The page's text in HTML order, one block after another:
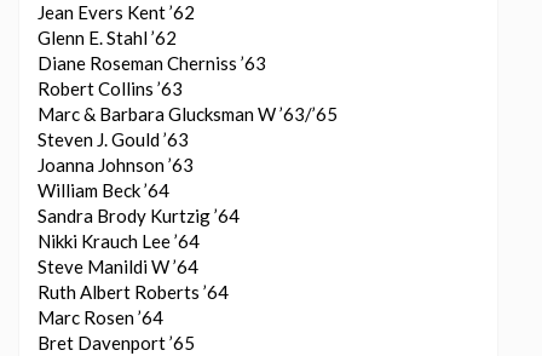
Jean Evers Kent ’62
Glenn E. Stahl ’62
Diane Roseman Cherniss ’63
Robert Collins ’63
Marc & Barbara Glucksman W ’63/’65
Steven J. Gould ’63
Joanna Johnson ’63
William Beck ’64
Sandra Brody Kurtzig ’64
Nikki Krauch Lee ’64
Steve Manildi W ’64
Ruth Albert Roberts ’64
Marc Rosen ’64
Bret Davenport ’65